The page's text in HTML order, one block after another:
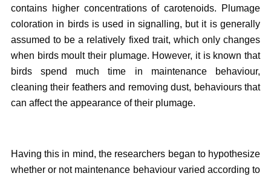
contains higher concentrations of carotenoids. Plumage
coloration in birds is used in signalling, but it is generally
assumed to be a relatively fixed trait, which only changes
when birds moult their plumage. However, it is known that
birds spend much time in maintenance behaviour,
cleaning their feathers and removing dust, behaviours that
can affect the appearance of their plumage.
Having this in mind, the researchers began to hypothesize
whether or not maintenance behaviour varied according to